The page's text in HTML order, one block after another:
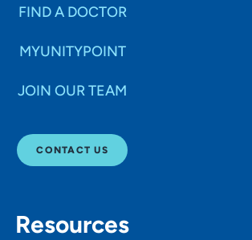
FIND A DOCTOR
MYUNITYPOINT
JOIN OUR TEAM
CONTACT US
Resources